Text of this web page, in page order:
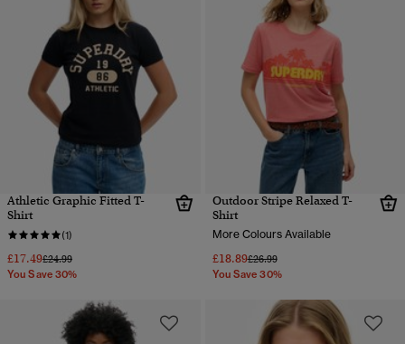
Athletic Graphic Fitted T-
Shirt
(1)
£17.49Price reduced from
£24.99to
You Save 30%
Outdoor Stripe Relaxed T-
Shirt
More Colours Available
£18.89Price reduced from
£26.99to
You Save 30%